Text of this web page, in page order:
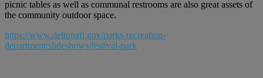
picnic tables as well as communal restrooms are also great assets of
the community outdoor space.
https://www.deltonafl.gov/parks-recreation-
department/slideshows/festival-park